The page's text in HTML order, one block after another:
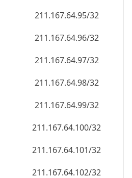
211.167.64.97/32
211.167.64.98/32
211.167.64.99/32
211.167.64.100/32
211.167.64.101/32
211.167.64.102/32
211.167.64.103/32
211.167.64.104/32